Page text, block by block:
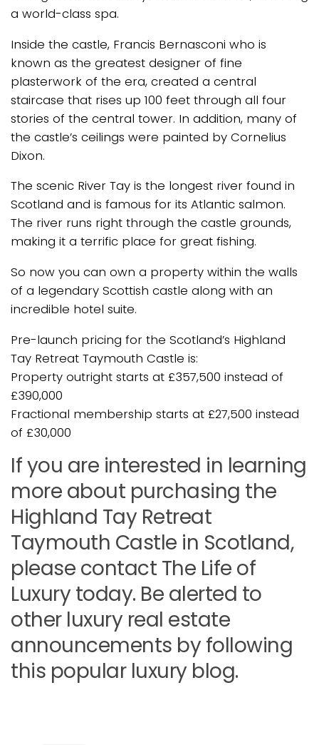
a world-class spa.
Inside the castle, Francis Bernasconi who is
known as the greatest designer of fine
plasterwork of the era, created a central
staircase that rises up 100 feet through all four
stories of the central tower. In addition, many of
the castle’s ceilings were painted by Cornelius
Dixon.
The scenic River Tay is the longest river found in
Scotland and is famous for its Atlantic salmon.
The river runs right through the castle grounds,
making it a terrific place for great fishing.
So now you can own a property within the walls
of a legendary Scottish castle along with an
incredible hotel suite.
Pre-launch pricing for the Scotland’s Highland
Tay Retreat Taymouth Castle is:
Property outright starts at £357,500 instead of
£390,000
Fractional membership starts at £27,500 instead
of £30,000
If you are interested in learning
more about purchasing the
Highland Tay Retreat
Taymouth Castle in Scotland,
please contact The Life of
Luxury today. Be alerted to
other luxury real estate
announcements by following
this popular luxury blog.